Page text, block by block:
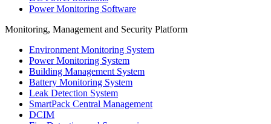
Power Monitoring Software
Monitoring, Management and Security Platform
Environment Monitoring System
Power Monitoring System
Building Management System
Battery Monitoring System
Leak Detection System
SmartPack Central Management
DCIM